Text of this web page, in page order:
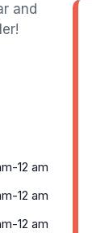
and
12 am
12 am
12 am